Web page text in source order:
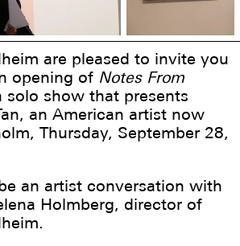
are pleased to invite you
opening of Notes From
solo show that presents
an American artist now
Thursday, September 28,
an artist conversation with
Holmberg, director of